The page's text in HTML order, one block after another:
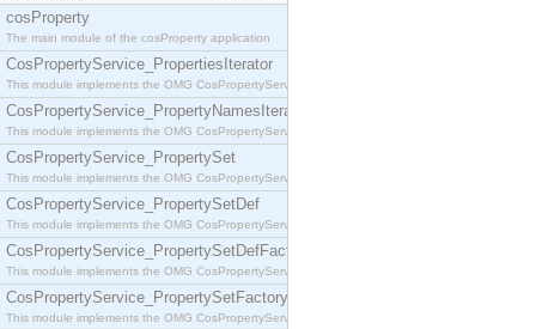
cosProperty
The main module of the cosProperty application
CosPropertyService_PropertiesIterator
This module implements the OMG CosPropertyService::PropertiesIterator interface.
CosPropertyService_PropertyNamesIterator
This module implements the OMG CosPropertyService::PropertyNamesIterator interface.
CosPropertyService_PropertySet
This module implements the OMG CosPropertyService::PropertySet interface.
CosPropertyService_PropertySetDef
This module implements the OMG CosPropertyService::PropertySetDef interface.
CosPropertyService_PropertySetDefFactory
This module implements the OMG CosPropertyService::PropertySetDefFactory interface.
CosPropertyService_PropertySetFactory
This module implements the OMG CosPropertyService::PropertySetFactory interface.